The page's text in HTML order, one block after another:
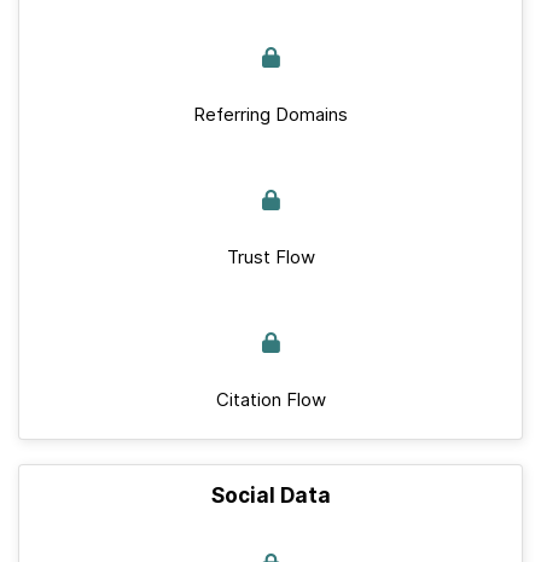
Referring Domains
Trust Flow
Citation Flow
Social Data